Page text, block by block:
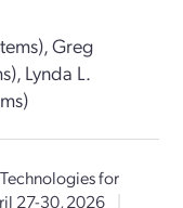
Greg
Lynda L.
for
27-30, 2026
|